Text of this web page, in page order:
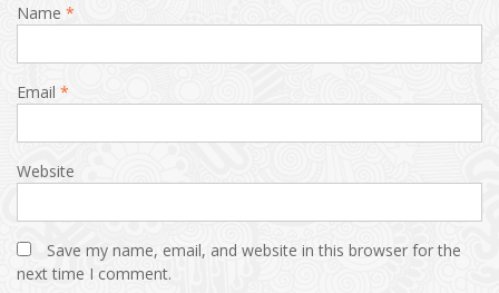
Name *
Email *
Website
Save my name, email, and website in this browser for the
next time I comment.